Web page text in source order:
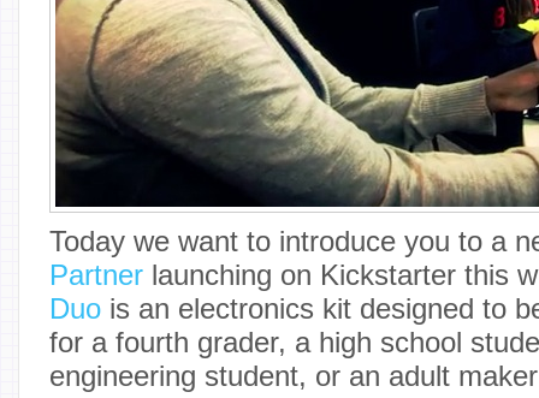
Today we want to introduce you to a
Partner launching on Kickstarter this
Duo is an electronics kit designed to
for a fourth grader, a high school
engineering student, or an adult